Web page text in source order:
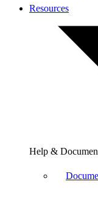
Resources
Help &